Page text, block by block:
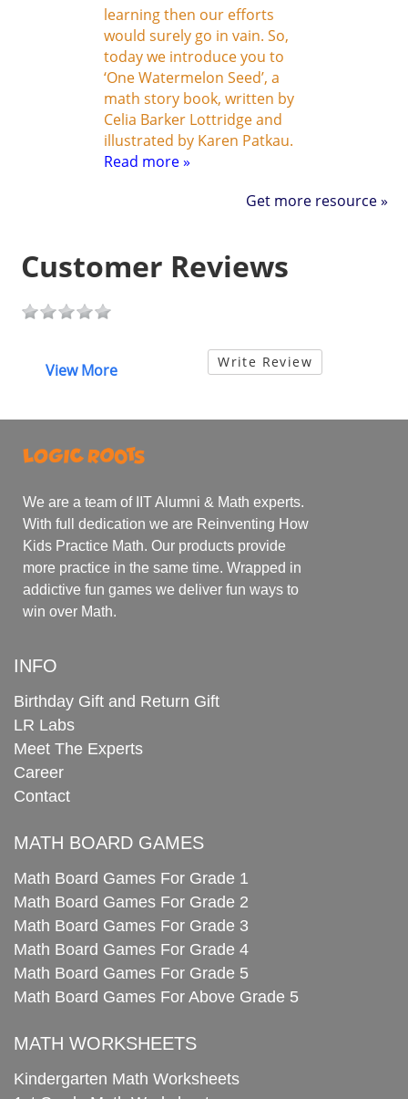
learning then our efforts
would surely go in vain. So,
today we introduce you to
‘One Watermelon Seed’, a
math story book, written by
Celia Barker Lottridge and
illustrated by Karen Patkau.
Read more »
Get more resource »
Customer Reviews
View More Write Review
We are a team of IIT Alumni & Math experts.
With full dedication we are Reinventing How
Kids Practice Math. Our products provide
more practice in the same time. Wrapped in
addictive fun games we deliver fun ways to
win over Math.
INFO
Birthday Gift and Return Gift
LR Labs
Meet The Experts
Career
Contact
MATH BOARD GAMES
Math Board Games For Grade 1
Math Board Games For Grade 2
Math Board Games For Grade 3
Math Board Games For Grade 4
Math Board Games For Grade 5
Math Board Games For Above Grade 5
MATH WORKSHEETS
Kindergarten Math Worksheets